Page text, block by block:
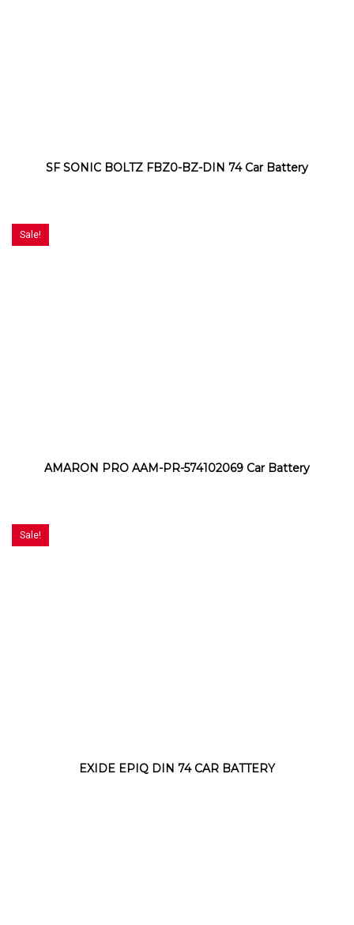
SF SONIC BOLTZ FBZ0-BZ-DIN 74 Car Battery
Sale!
AMARON PRO AAM-PR-574102069 Car Battery
Sale!
EXIDE EPIQ DIN 74 CAR BATTERY